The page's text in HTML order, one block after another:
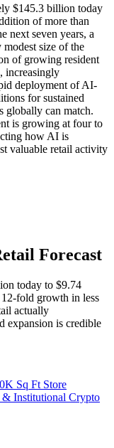
$145.3 billion today
of more than
next seven years, a
size of the
of growing resident
increasingly
deployment of AI-
for sustained
globally can match.
is growing at four to
how AI is
valuable retail activity
Forecast
today to $9.74
fold growth in less
actually
expansion is credible
Sq Ft Store
Institutional Crypto